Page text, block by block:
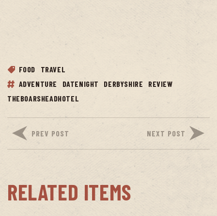
FOOD
TRAVEL
ADVENTURE
DATENIGHT DERBYSHIRE
REVIEW
THEBOARSHEADHOTEL
PREV POST NEXT POST
RELATED ITEMS